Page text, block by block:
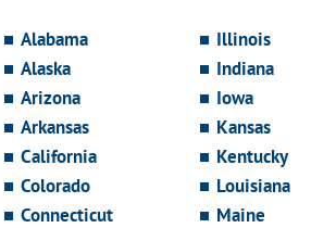
Alabama
Alaska
Arizona
Arkansas
California
Colorado
Connecticut
Illinois
Indiana
Iowa
Kansas
Kentucky
Louisiana
Maine